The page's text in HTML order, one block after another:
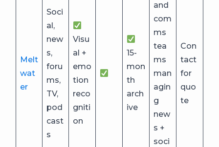
Melt
wat
er
Soci
al,
new
s,
foru
ms,
TV,
pod
cast
s
Visu
al +
emo
tion
reco
gniti
on
15-
mon
th
arch
ive
and
com
ms
tea
ms
man
agin
g
new
s +
soci
Con
tact
for
quo
te